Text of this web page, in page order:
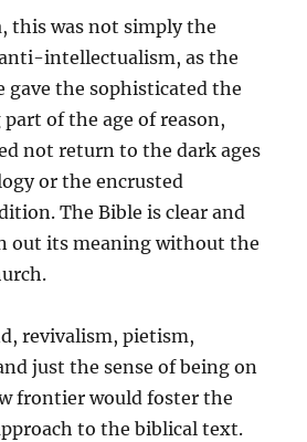
this was not simply the
intellectualism, as the
gave the sophisticated the
of the age of reason,
not return to the dark ages
or the encrusted
The Bible is clear and
out its meaning without the
revivalism, pietism,
just the sense of being on
frontier would foster the
to the biblical text.